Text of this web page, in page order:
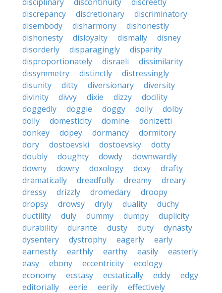
discrepancy
discretionary
discriminatory
disembody
disharmony
dishonestly
dishonesty
disloyalty dismally
disney
disorderly
disparagingly
disparity
disproportionately
disraeli
dissimilarity
dissymmetry
distinctly
distressingly
disunity
ditty diversionary
diversity
divinity
divvy dixie dizzy
docility
doggedly
doggie doggy doily
dolby
dolly
domesticity domine
donizetti
donkey
dopey dormancy
dormitory
dory
dostoevski dostoevsky
dotty
doubly
doughty dowdy
downwardly
downy
dowry doxology doxy
drafty
dramatically
dreadfully dreamy
dreary
dressy
drizzly dromedary
droopy
dropsy
drowsy dryly duality
duchy
ductility
duly dummy dumpy
duplicity
durability
durante dusty duty
dynasty
dysentery
dystrophy eagerly
early
earnestly
earthly earthy easily
easterly
easy
ebony eccentricity
ecology
economy
ecstasy ecstatically eddy
edgy
editorially
eerie eerily
effectively